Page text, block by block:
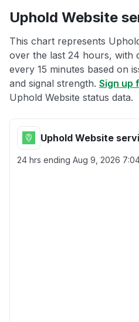
Uphold Website
This chart represents
over the last 24 hours, with
every 15 minutes based on
and signal strength. Sign up
Uphold Website status data.
Uphold Website
24 hrs ending Aug 9, 2026